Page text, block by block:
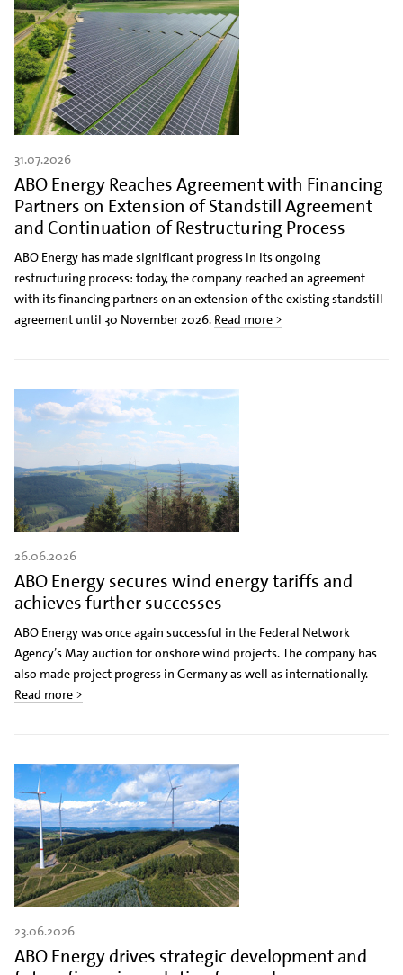
31.07.2026
ABO Energy Reaches Agreement with Financing
Partners on Extension of Standstill Agreement
and Continuation of Restructuring Process
ABO Energy has made significant progress in its ongoing
restructuring process: today, the company reached an agreement
with its financing partners on an extension of the existing standstill
agreement until 30 November 2026. Read more >
26.06.2026
ABO Energy secures wind energy tariffs and
achieves further successes
ABO Energy was once again successful in the Federal Network
Agency’s May auction for onshore wind projects. The company has
also made project progress in Germany as well as internationally.
Read more >
23.06.2026
ABO Energy drives strategic development and